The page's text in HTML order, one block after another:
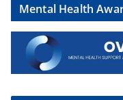
Mental Health